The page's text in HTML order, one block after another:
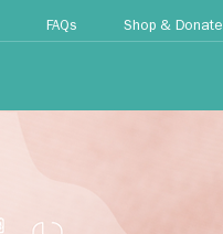
FAQs Shop & Donate